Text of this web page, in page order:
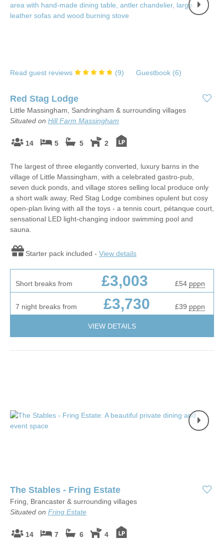
Read guest reviews (9) Guestbook (6)
Red Stag Lodge
Little Massingham, Sandringham & surrounding villages
Situated on Hill Farm Massingham
14 5 5 2
The largest of three elegantly converted, luxury barns in the
village of Little Massingham, with a celebrated gastro-pub,
seven duck ponds, and village stores selling local produce only
a short walk away, Red Stag Lodge combines opulent but cosy
open-plan living with all the toys - a tennis court, pétanque court,
sensational LED light-changing indoor swimming pool and
sauna.
Starter pack included - View details
Short breaks from £3,003 £54 pppn
7 night breaks from £3,730 £39 pppn
VIEW DETAILS
The Stables - Fring Estate
Fring, Brancaster & surrounding villages
Situated on Fring Estate
14 7 6 4